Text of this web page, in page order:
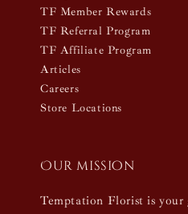
TF Member Rewards
TF Referral Program
TF Affiliate Program
Articles
Careers
Store Locations
Our mission
Temptation Florist is